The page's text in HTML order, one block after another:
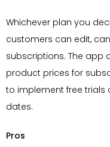
Whichever plan you
customers can edit,
subscriptions. The app
product prices for
to implement free trials
dates.
Pros